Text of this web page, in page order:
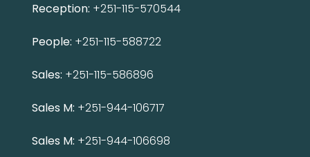
Reception: +251-115-570544
People: +251-115-588722
Sales: +251-115-586896
Sales M: +251-944-106717
Sales M: +251-944-106698